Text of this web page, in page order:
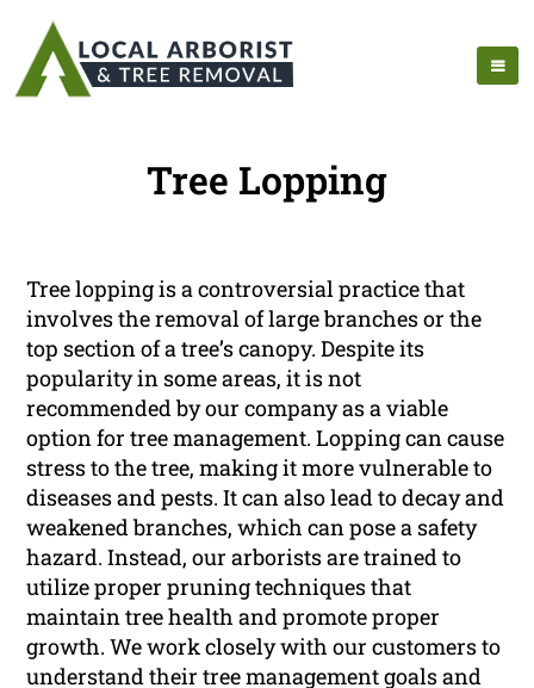
Tree Lopping
Tree lopping is a controversial practice that
involves the removal of large branches or the
top section of a tree’s canopy. Despite its
popularity in some areas, it is not
recommended by our company as a viable
option for tree management. Lopping can cause
stress to the tree, making it more vulnerable to
diseases and pests. It can also lead to decay and
weakened branches, which can pose a safety
hazard. Instead, our arborists are trained to
utilize proper pruning techniques that
maintain tree health and promote proper
growth. We work closely with our customers to
understand their tree management goals and